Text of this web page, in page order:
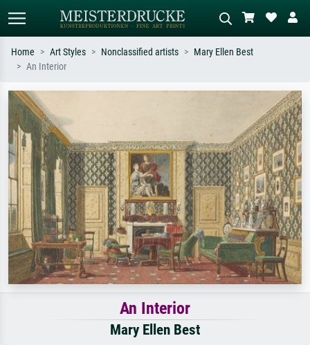
Search by artist, work title or style –
e.g. Monet, Starry Night,
Impressionism, Hokusai wave, nude.
Describe the scene – e.g. green
meadow, abstract with lots of red, dark
oil painting, standing nude next to a
tree.
Home Art Styles Nonclassified artists
Mary Ellen Best
An Interior
An Interior
Mary Ellen Best